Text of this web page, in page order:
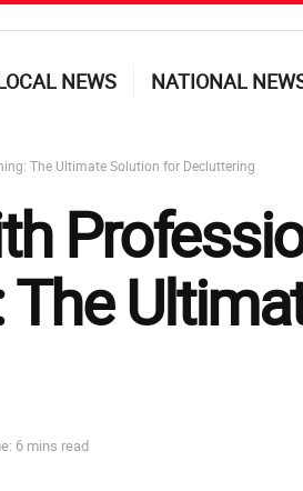
NEWS NATIONAL
The Ultimate Solution for Decluttering
6 mins read